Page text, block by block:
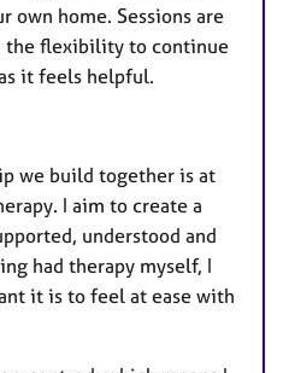
own home. Sessions are
the flexibility to continue
it feels helpful.
we build together is at
I aim to create a
understood and
had therapy myself, I
it is to feel at ease with